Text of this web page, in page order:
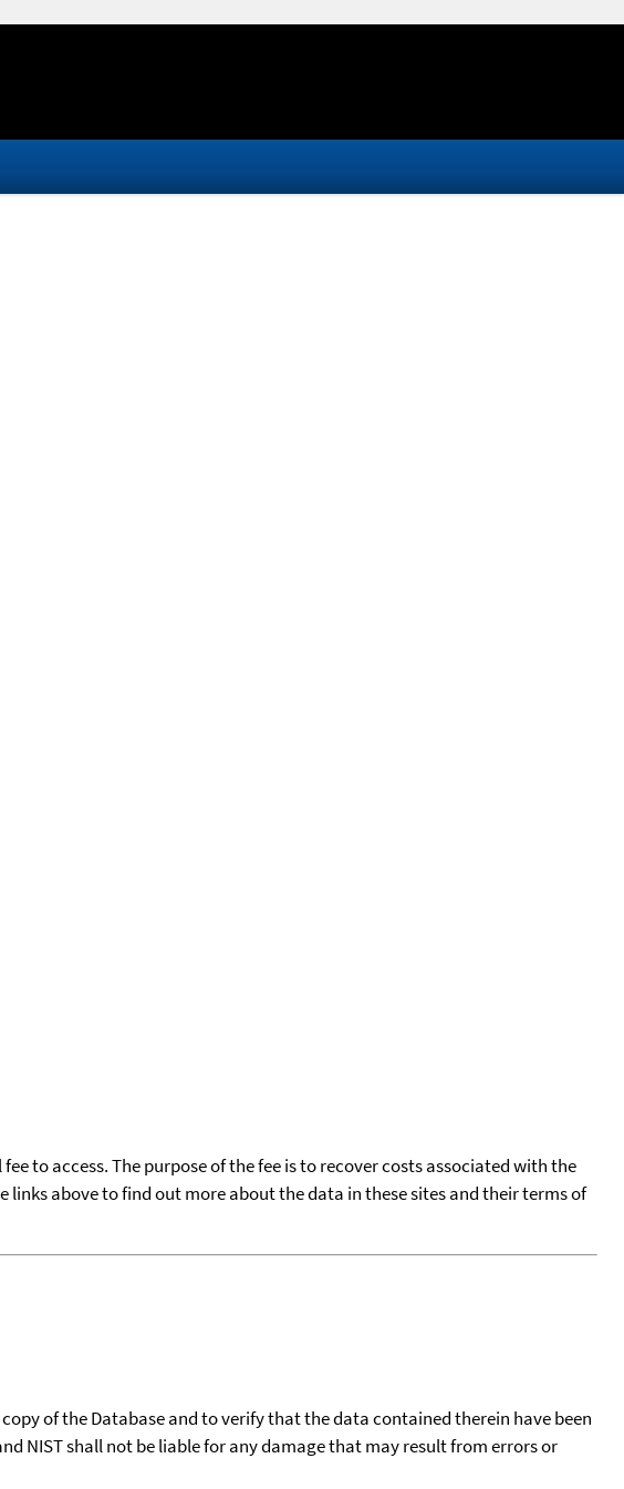
to access. The purpose of the fee is to recover costs associated with the
above to find out more about the data in these sites and their terms of
of the Database and to verify that the data contained therein have been
NIST shall not be liable for any damage that may result from errors or